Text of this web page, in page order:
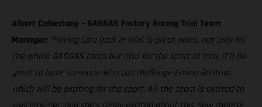
Albert Cabestany – GASGAS Factory Racing Trial Team
Manager: “Having Laia back in trial is great news, not only for
the whole GASGAS team but also for the sport of trial. It’ll be
great to have someone who can challenge Emma Bristow,
which will be exciting for the sport. All the team is excited to